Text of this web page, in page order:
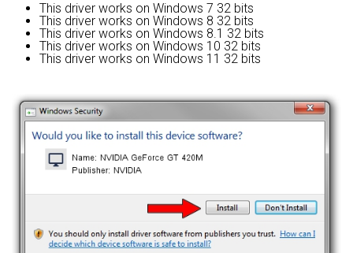
This driver works on Windows 7 32 bits
This driver works on Windows 8 32 bits
This driver works on Windows 8.1 32 bits
This driver works on Windows 10 32 bits
This driver works on Windows 11 32 bits